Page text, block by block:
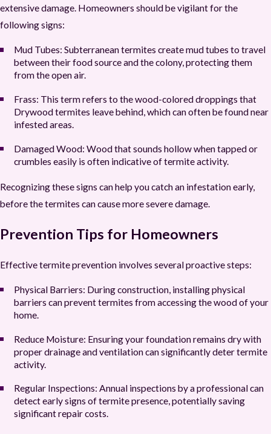
extensive damage. Homeowners should be vigilant for the
following signs:
Mud Tubes: Subterranean termites create mud tubes to travel
between their food source and the colony, protecting them
from the open air.
Frass: This term refers to the wood-colored droppings that
Drywood termites leave behind, which can often be found near
infested areas.
Damaged Wood: Wood that sounds hollow when tapped or
crumbles easily is often indicative of termite activity.
Recognizing these signs can help you catch an infestation early,
before the termites can cause more severe damage.
Prevention Tips for Homeowners
Effective termite prevention involves several proactive steps:
Physical Barriers: During construction, installing physical
barriers can prevent termites from accessing the wood of your
home.
Reduce Moisture: Ensuring your foundation remains dry with
proper drainage and ventilation can significantly deter termite
activity.
Regular Inspections: Annual inspections by a professional can
detect early signs of termite presence, potentially saving
significant repair costs.